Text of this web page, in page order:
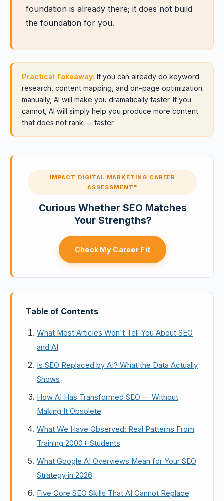
foundation is already there; it does not build
the foundation for you.
Practical Takeaway: If you can already do keyword
research, content mapping, and on-page optimization
manually, AI will make you dramatically faster. If you
cannot, AI will simply help you produce more content
that does not rank — faster.
IMPACT DIGITAL MARKETING CAREER
ASSESSMENT™
Curious Whether SEO Matches
Your Strengths?
Check My Career Fit
Table of Contents
What Most Articles Won't Tell You About SEO
and AI
Is SEO Replaced by AI? What the Data Actually
Shows
How AI Has Transformed SEO — Without
Making It Obsolete
What We Have Observed: Real Patterns From
Training 2000+ Students
What Google AI Overviews Mean for Your SEO
Strategy in 2026
Five Core SEO Skills That AI Cannot Replace